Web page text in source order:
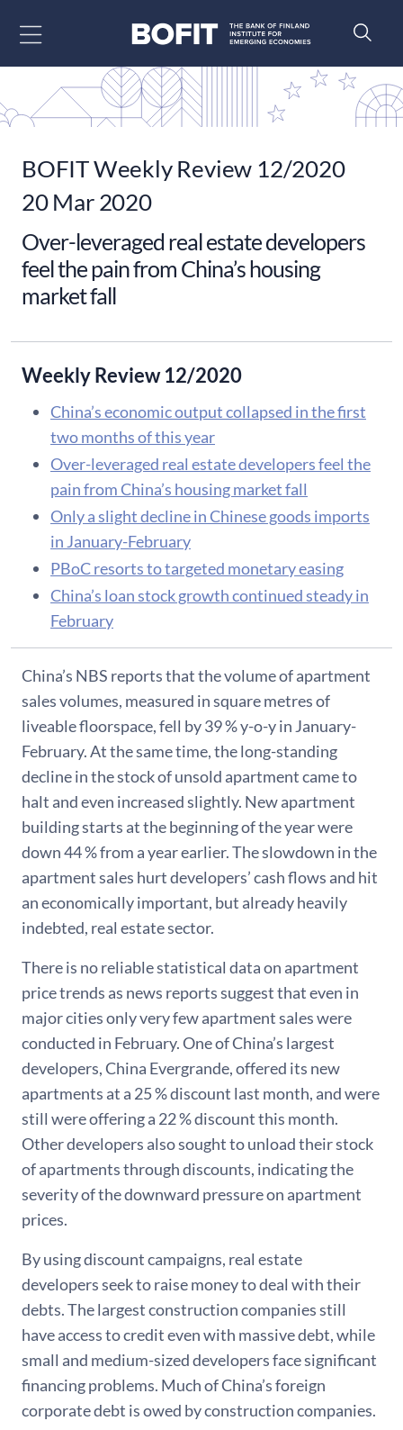
BOFIT Weekly Review 12/2020
20 Mar 2020
Over-leveraged real estate developers
feel the pain from China’s housing
market fall
Weekly Review 12/2020
China’s economic output collapsed in the first
two months of this year
Over-leveraged real estate developers feel the
pain from China’s housing market fall
Only a slight decline in Chinese goods imports
in January-February
PBoC resorts to targeted monetary easing
China’s loan stock growth continued steady in
February
China’s NBS reports that the volume of apartment
sales volumes, measured in square metres of
liveable floorspace, fell by 39 % y-o-y in January-
February. At the same time, the long-standing
decline in the stock of unsold apartment came to
halt and even increased slightly. New apartment
building starts at the beginning of the year were
down 44 % from a year earlier. The slowdown in the
apartment sales hurt developers’ cash flows and hit
an economically important, but already heavily
indebted, real estate sector.
There is no reliable statistical data on apartment
price trends as news reports suggest that even in
major cities only very few apartment sales were
conducted in February. One of China’s largest
developers, China Evergrande, offered its new
apartments at a 25 % discount last month, and were
still were offering a 22 % discount this month.
Other developers also sought to unload their stock
of apartments through discounts, indicating the
severity of the downward pressure on apartment
prices.
By using discount campaigns, real estate
developers seek to raise money to deal with their
debts. The largest construction companies still
have access to credit even with massive debt, while
small and medium-sized developers face significant
financing problems. Much of China’s foreign
corporate debt is owed by construction companies.